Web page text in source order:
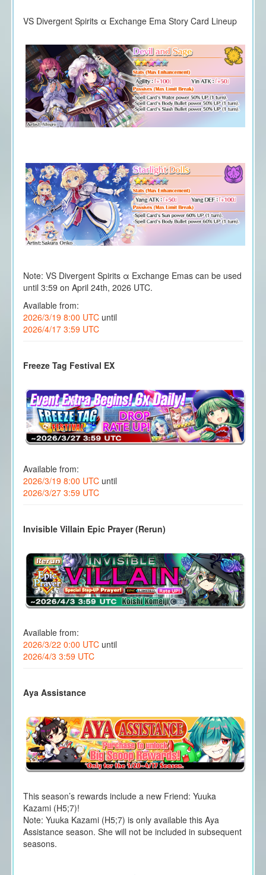
VS Divergent Spirits α Exchange Ema Story Card Lineup
Note: VS Divergent Spirits α Exchange Emas can be used
until 3:59 on April 24th, 2026 UTC.
Available from:
2026/3/19 8:00 UTCuntil
2026/4/17 3:59 UTC
Freeze Tag Festival EX
Available from:
2026/3/19 8:00 UTCuntil
2026/3/27 3:59 UTC
Invisible Villain Epic Prayer (Rerun)
Available from:
2026/3/22 0:00 UTCuntil
2026/4/3 3:59 UTC
Aya Assistance
This season’s rewards include a new Friend: Yuuka
Kazami (H5;7)!
Note: Yuuka Kazami (H5;7) is only available this Aya
Assistance season. She will not be included in subsequent
seasons.